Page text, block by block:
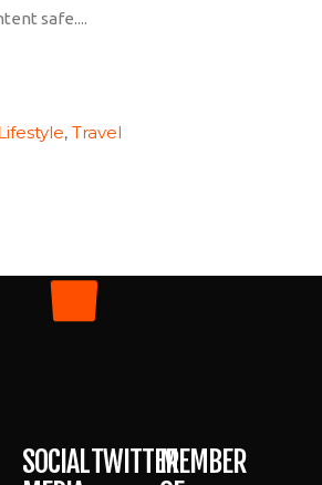
safe....
, Travel
SOCIALTWITTERMEMBER